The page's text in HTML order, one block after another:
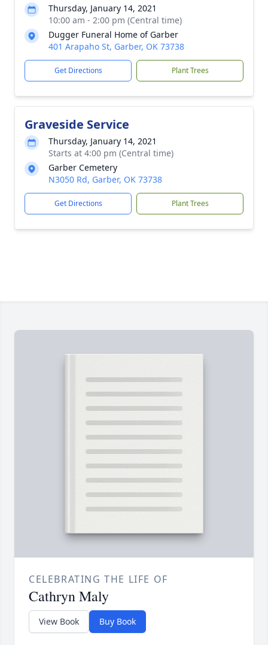
Thursday, January 14, 2021
10:00 am - 2:00 pm (Central time)
Dugger Funeral Home of Garber
401 Arapaho St, Garber, OK 73738
Get Directions Plant Trees
Graveside Service
Thursday, January 14, 2021
Starts at 4:00 pm (Central time)
Garber Cemetery
N3050 Rd, Garber, OK 73738
Get Directions Plant Trees
CELEBRATING THE LIFE OF
Cathryn Maly
View Book Buy Book